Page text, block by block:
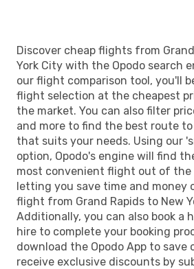
Discover cheap flights from
York City with the Opodo search
our flight comparison tool, you'll
flight selection at the cheapest
the market. You can also filter
and more to find the best route to
that suits your needs. Using our
option, Opodo's engine will find
most convenient flight out of the
letting you save time and money
flight from Grand Rapids to New
Additionally, you can also book a
hire to complete your booking
download the Opodo App to save
receive exclusive discounts by